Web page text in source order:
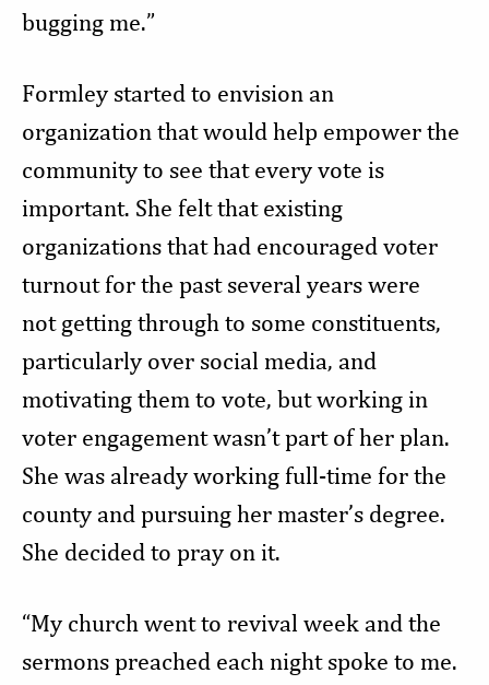
bugging me.”
Formley started to envision an
organization that would help empower the
community to see that every vote is
important. She felt that existing
organizations that had encouraged voter
turnout for the past several years were
not getting through to some constituents,
particularly over social media, and
motivating them to vote, but working in
voter engagement wasn’t part of her plan.
She was already working full-time for the
county and pursuing her master’s degree.
She decided to pray on it.
“My church went to revival week and the
sermons preached each night spoke to me.